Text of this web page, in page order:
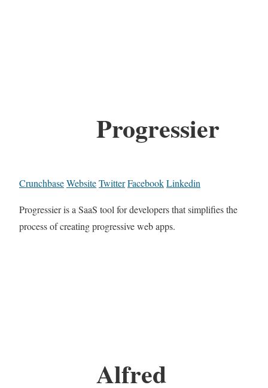
Progressier
CrunchbaseWebsiteTwitterFacebookLinkedin
Progressier is a SaaS tool for developers that simplifies the
process of creating progressive web apps.
Alfred